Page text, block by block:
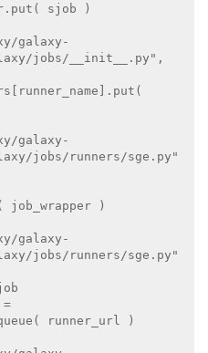
galaxy-
jobs/__init__.py",
galaxy-
jobs/runners/sge.py"
galaxy-
jobs/runners/sge.py"
runner_url )